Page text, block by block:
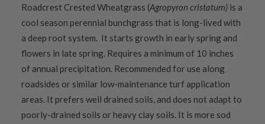
Roadcrest Crested Wheatgrass (Agropyron cristatum) is a
cool season perennial bunchgrass that is long-lived with
a deep root system. It starts growth in early spring and
flowers in late spring. Requires a minimum of 10 inches
of annual precipitation. Recommended for use along
roadsides or similar low-maintenance turf application
areas. It prefers well drained soils, and does not adapt to
poorly-drained soils or heavy clay soils. It is more sod